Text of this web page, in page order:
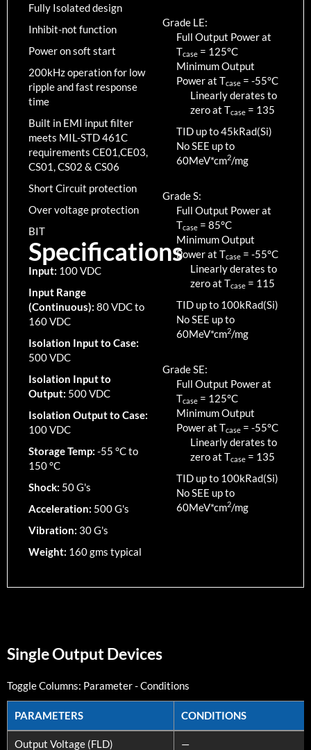
Fully Isolated design
Inhibit-not function
Power on soft start
200kHz operation for low
ripple and fast response
time
Built in EMI input filter
meets MIL-STD 461C
requirements CE01,CE03,
CS01, CS02 & CS06
Short Circuit protection
Over voltage protection
BIT
Specifications
Input: 100 VDC
Input Range
(Continuous): 80 VDC to
160 VDC
Isolation Input to Case:
500 VDC
Isolation Input to
Output: 500 VDC
Isolation Output to Case:
100 VDC
Storage Temp: -55 °C to
150 °C
Shock: 50 G's
Acceleration: 500 G's
Vibration: 30 G's
Weight: 160 gms typical
Grade LE:
Full Output Power at
Tcase = 125°C
Minimum Output
Power at Tcase = -55°C
Linearly derates to
zero at Tcase = 135
TID up to45kRad(Si)
No SEE up to
60MeV*cm2/mg
Grade S:
Full Output Power at
Tcase = 85°C
Minimum Output
Power at Tcase = -55°C
Linearly derates to
zero at Tcase = 115
TID up to 100kRad(Si)
No SEE up to
60MeV*cm2/mg
Grade SE:
Full Output Power at
Tcase = 125°C
Minimum Output
Power at Tcase = -55°C
Linearly derates to
zero at Tcase = 135
TID up to 100kRad(Si)
No SEE up to
60MeV*cm2/mg
Single Output Devices
Toggle Columns: Parameter-Conditions
PARAMETERS
CONDITIONS
PARAMETERS
Output Voltage (FLD) —